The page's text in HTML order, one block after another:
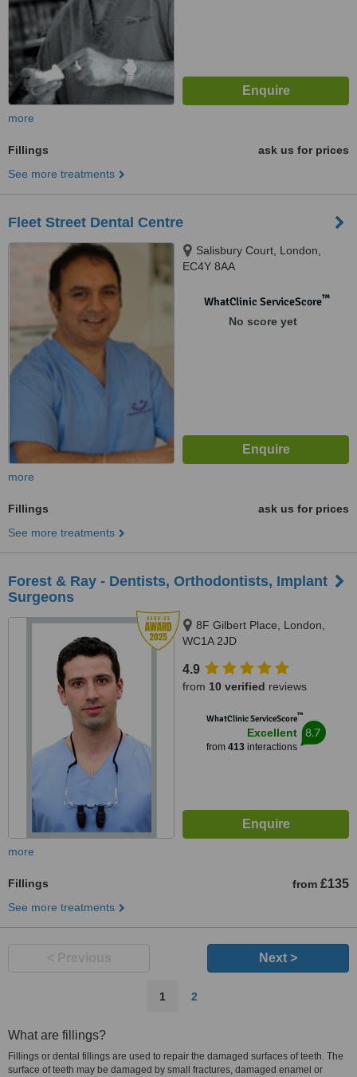
more
Fillings
ask us for prices
See more treatments
Fleet Street Dental Centre
Salisbury Court, London,
EC4Y 8AA
WhatClinic ServiceScore™
No score yet
more
Fillings
ask us for prices
See more treatments
Forest & Ray - Dentists, Orthodontists, Implant
Surgeons
8F Gilbert Place, London,
WC1A 2JD
4.9
from 10 verified reviews
WhatClinic ServiceScore™
Excellent
from 413interactions
8.7
more
Fillings from £135
See more treatments
Next >
1 2
What are fillings?
Fillings or dental fillings are used to repair the damaged surfaces of teeth. The
surface of teeth may be damaged by small fractures, damaged enamel or